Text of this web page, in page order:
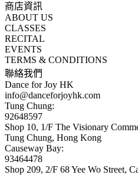
商店資訊
ABOUT US
CLASSES
RECITAL
EVENTS
TERMS & CONDITIONS
聯絡我們
Dance for Joy HK
info@danceforjoyhk.com
Tung Chung:
92648597
Shop 10, 1/F The Visionary
Tung Chung, Hong Kong
Causeway Bay:
93464478
Shop 209, 2/F 68 Yee Wo Street,